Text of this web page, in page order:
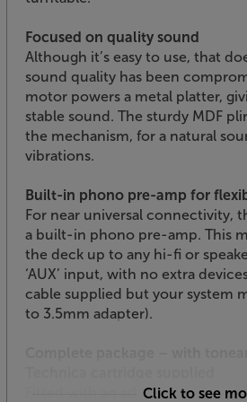
Focused on quality sound
Although it’s easy to use, that
sound quality has been
motor powers a metal platter,
stable sound. The sturdy MDF
the mechanism, for a natural
vibrations.
Built-in phono pre-amp for
For near universal connectivity,
a built-in phono pre-amp. This
the deck up to any hi-fi or
‘AUX’ input, with no extra
cable supplied but your system
to 3.5mm adapter).
Fitted with an adjustable,
Click to see